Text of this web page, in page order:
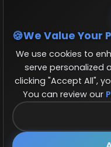
© 2026
We Value Your
We use cookies to
serve personalized
clicking "Accept All",
You can review our